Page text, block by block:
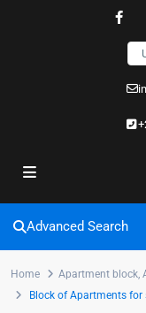
Advanced Search
Home Apartment block,
Block of Apartments for